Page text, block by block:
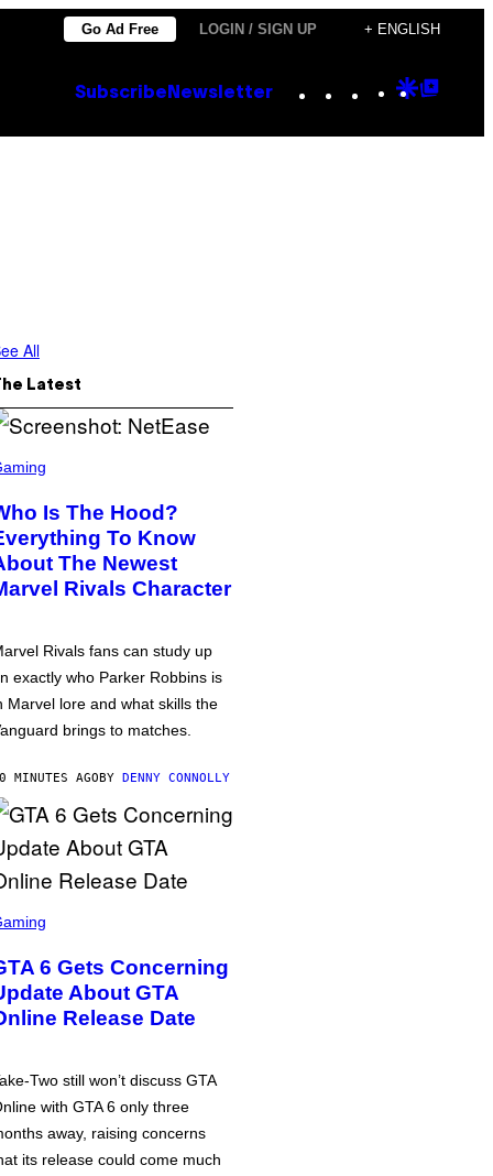
Go Ad Free LOGIN / SIGN UP + ENGLISH
Subscribe Newsletter Instagram
TikTok
YouTube
Google
All
Latest
Is The Hood?
To Know
The Newest
Rivals Character
Rivals fans can study up
exactly who Parker Robbins is
Marvel lore and what skills the
brings to matches.
MINUTES AGOBY DENNY CONNOLLY
6 Gets Concerning
About GTA
Release Date
Two still won’t discuss GTA
with GTA 6 only three
away, raising concerns
its release could come much